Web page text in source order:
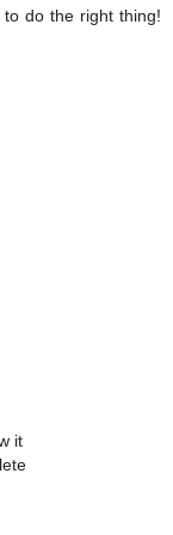
do the right thing!
it